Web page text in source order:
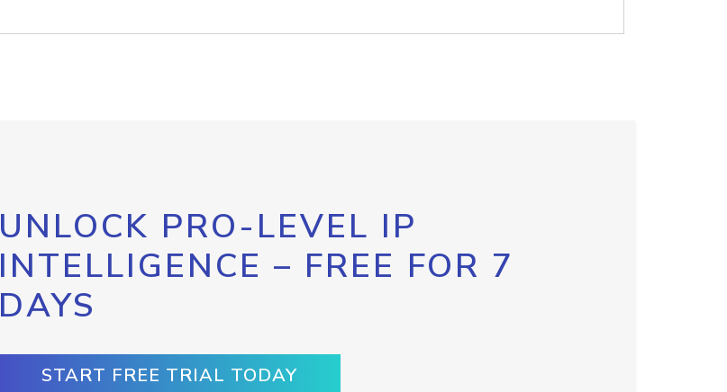
UNLOCK PRO-LEVEL IP
INTELLIGENCE – FREE FOR 7
DAYS
START FREE TRIAL TODAY